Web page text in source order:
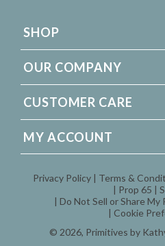
SHOP
OUR COMPANY
CUSTOMER CARE
MY ACCOUNT
© 2026, Primitives by
Privacy Policy Terms &
Prop 65
Do Not Sell or Share
Cookie